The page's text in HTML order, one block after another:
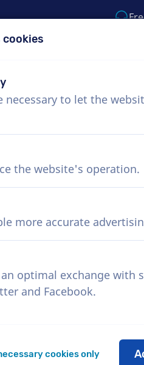
At VoiceProductions,
that little bit easier.
that you will forget it
voice
best voices.Casting a
cookies
necessary to let the
the website's operation.
more accurate
optimal exchange with
and Facebook.
cookies only